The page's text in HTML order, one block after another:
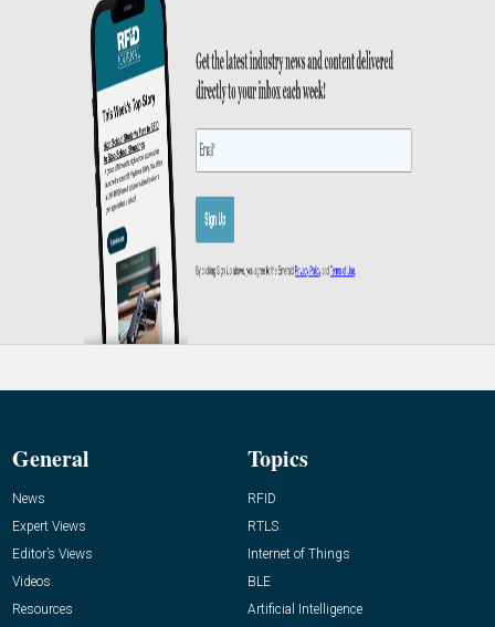
General
News
Expert Views
Editor’s Views
Videos
Resources
Topics
RFID
RTLS
Internet of Things
BLE
Artificial Intelligence